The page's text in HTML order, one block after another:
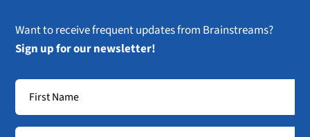
Want to receive frequent updates from Brainstreams?
Sign up for our newsletter!